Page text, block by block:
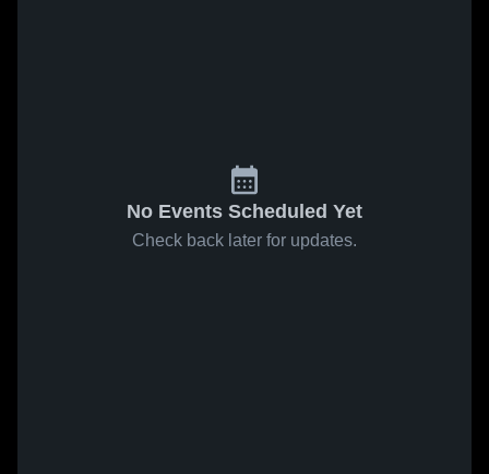
No Events Scheduled Yet
Check back later for updates.